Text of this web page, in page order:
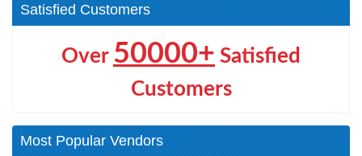
Satisfied Customers
Over 50000+ Satisfied
Customers
Most Popular Vendors